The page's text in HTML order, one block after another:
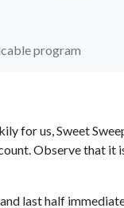
program
for us, Sweet
Observe that it
last half